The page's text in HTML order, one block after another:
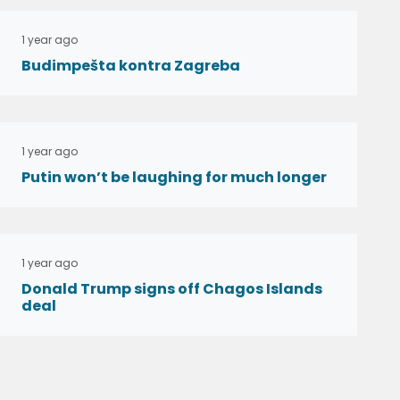
1 year ago
Budimpešta kontra Zagreba
1 year ago
Putin won’t be laughing for much longer
1 year ago
Donald Trump signs off Chagos Islands
deal